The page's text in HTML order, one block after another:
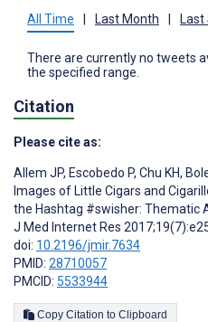
All Time Last Month Last
There are currently no tweets
the specified range.
Citation
Please cite as:
Allem JP, Escobedo P, Chu KH,
Images of Little Cigars and
the Hashtag #swisher: Thematic
J Med Internet Res
doi: 10.2196/jmir.7634
PMID: 28710057
PMCID: 5533944
Copy Citation to Clipboard